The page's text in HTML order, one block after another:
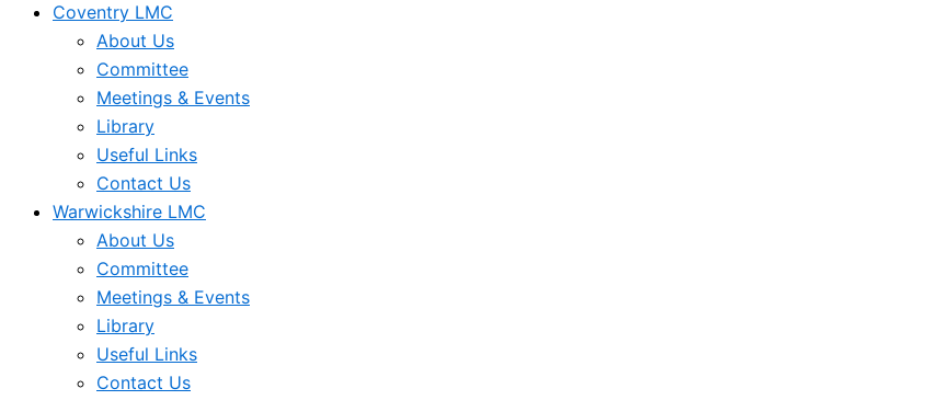
Coventry LMC
About Us
Committee
Meetings & Events
Library
Useful Links
Contact Us
Warwickshire LMC
About Us
Committee
Meetings & Events
Library
Useful Links
Contact Us